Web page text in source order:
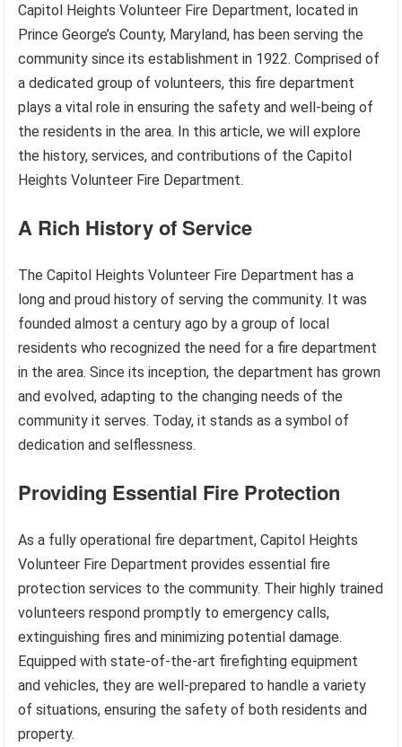
Capitol Heights Volunteer Fire Department, located in
Prince George’s County, Maryland, has been serving the
community since its establishment in 1922. Comprised of
a dedicated group of volunteers, this fire department
plays a vital role in ensuring the safety and well-being of
the residents in the area. In this article, we will explore
the history, services, and contributions of the Capitol
Heights Volunteer Fire Department.
A Rich History of Service
The Capitol Heights Volunteer Fire Department has a
long and proud history of serving the community. It was
founded almost a century ago by a group of local
residents who recognized the need for a fire department
in the area. Since its inception, the department has grown
and evolved, adapting to the changing needs of the
community it serves. Today, it stands as a symbol of
dedication and selflessness.
Providing Essential Fire Protection
As a fully operational fire department, Capitol Heights
Volunteer Fire Department provides essential fire
protection services to the community. Their highly trained
volunteers respond promptly to emergency calls,
extinguishing fires and minimizing potential damage.
Equipped with state-of-the-art firefighting equipment
and vehicles, they are well-prepared to handle a variety
of situations, ensuring the safety of both residents and
property.